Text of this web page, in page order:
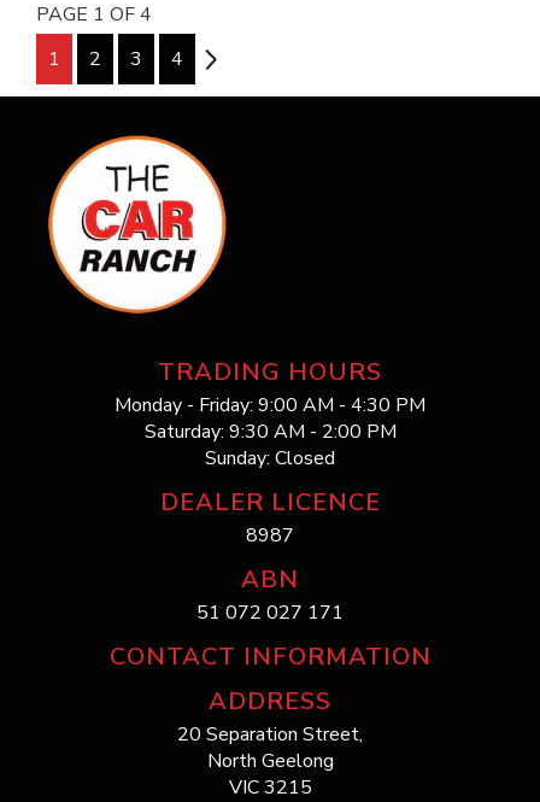
PAGE 1 OF 4
1
2 3 4 2
TRADING HOURS
Monday - Friday: 9:00 AM - 4:30 PM
Saturday: 9:30 AM - 2:00 PM
Sunday: Closed
DEALER LICENCE
8987
ABN
51 072 027 171
CONTACT INFORMATION
ADDRESS
20 Separation Street,
North Geelong
VIC 3215